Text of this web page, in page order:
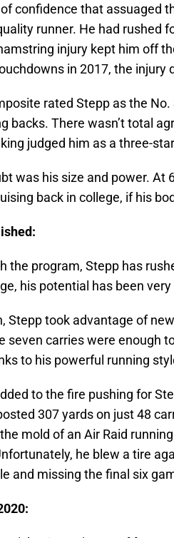
confidence that assuaged
runner. He had rushed
injury kept him off
in 2017, the injury
rated Stepp as the
backs. There wasn’t total
judged him as a three-
was his size and power. At
back in college, if his
the program, Stepp has
his potential has been
Stepp took advantage of
seven carries were enough
to his powerful running
to the fire pushing for
307 yards on just 48
mold of an Air Raid
he blew a tire
and missing the final six